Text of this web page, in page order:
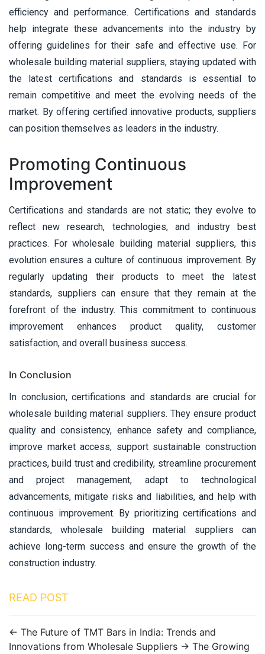
efficiency and performance. Certifications and standards
help integrate these advancements into the industry by
offering guidelines for their safe and effective use. For
wholesale building material suppliers, staying updated with
the latest certifications and standards is essential to
remain competitive and meet the evolving needs of the
market. By offering certified innovative products, suppliers
can position themselves as leaders in the industry.
Promoting Continuous
Improvement
Certifications and standards are not static; they evolve to
reflect new research, technologies, and industry best
practices. For wholesale building material suppliers, this
evolution ensures a culture of continuous improvement. By
regularly updating their products to meet the latest
standards, suppliers can ensure that they remain at the
forefront of the industry. This commitment to continuous
improvement enhances product quality, customer
satisfaction, and overall business success.
In Conclusion
In conclusion, certifications and standards are crucial for
wholesale building material suppliers. They ensure product
quality and consistency, enhance safety and compliance,
improve market access, support sustainable construction
practices, build trust and credibility, streamline procurement
and project management, adapt to technological
advancements, mitigate risks and liabilities, and help with
continuous improvement. By prioritizing certifications and
standards, wholesale building material suppliers can
achieve long-term success and ensure the growth of the
construction industry.
READ POST
← The Future of TMT Bars in India: Trends and
Innovations from Wholesale Suppliers → The Growing